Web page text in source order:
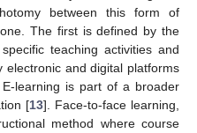
between this form of
The first is defined by the
teaching activities and
electronic and digital platforms
learning is part of a broader
[13]. Face-to-face learning,
method where course